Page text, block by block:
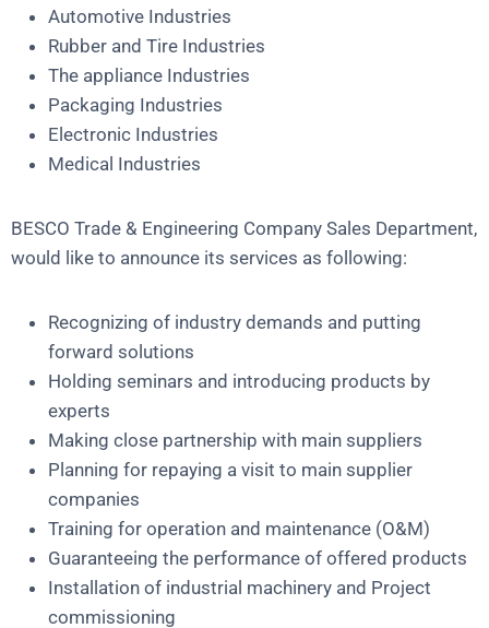
Automotive Industries
Rubber and Tire Industries
The appliance Industries
Packaging Industries
Electronic Industries
Medical Industries
BESCO Trade & Engineering Company Sales Department,
would like to announce its services as following:
Recognizing of industry demands and putting
forward solutions
Holding seminars and introducing products by
experts
Making close partnership with main suppliers
Planning for repaying a visit to main supplier
companies
Training for operation and maintenance (O&M)
Guaranteeing the performance of offered products
Installation of industrial machinery and Project
commissioning